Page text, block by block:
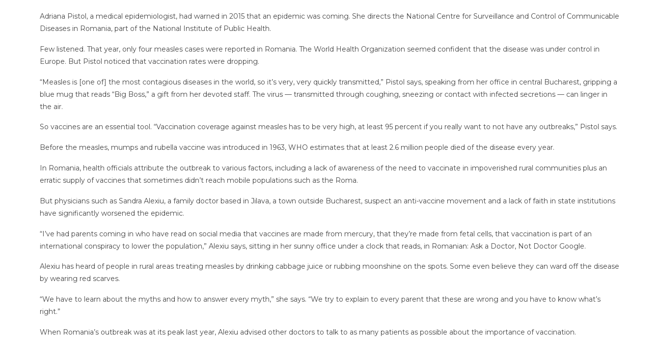
Adriana Pistol, a medical epidemiologist, had warned in 2015 that an epidemic was coming. She directs the National Centre for Surveillance and Control of Communicable
Diseases in Romania, part of the National Institute of Public Health.
Few listened. That year, only four measles cases were reported in Romania. The World Health Organization seemed confident that the disease was under control in
Europe. But Pistol noticed that vaccination rates were dropping.
“Measles is [one of] the most contagious diseases in the world, so it’s very, very quickly transmitted,” Pistol says, speaking from her office in central Bucharest, gripping a
blue mug that reads “Big Boss,” a gift from her devoted staff. The virus — transmitted through coughing, sneezing or contact with infected secretions — can linger in
the air.
So vaccines are an essential tool. “Vaccination coverage against measles has to be very high, at least 95 percent if you really want to not have any outbreaks,” Pistol says.
Before the measles, mumps and rubella vaccine was introduced in 1963, WHO estimates that at least 2.6 million people died of the disease every year.
In Romania, health officials attribute the outbreak to various factors, including a lack of awareness of the need to vaccinate in impoverished rural communities plus an
erratic supply of vaccines that sometimes didn’t reach mobile populations such as the Roma.
But physicians such as Sandra Alexiu, a family doctor based in Jilava, a town outside Bucharest, suspect an anti-vaccine movement and a lack of faith in state institutions
have significantly worsened the epidemic.
“I’ve had parents coming in who have read on social media that vaccines are made from mercury, that they’re made from fetal cells, that vaccination is part of an
international conspiracy to lower the population,” Alexiu says, sitting in her sunny office under a clock that reads, in Romanian: Ask a Doctor, Not Doctor Google.
Alexiu has heard of people in rural areas treating measles by drinking cabbage juice or rubbing moonshine on the spots. Some even believe they can ward off the disease
by wearing red scarves.
“We have to learn about the myths and how to answer every myth,” she says. “We try to explain to every parent that these are wrong and you have to know what’s
right.”
When Romania’s outbreak was at its peak last year, Alexiu advised other doctors to talk to as many patients as possible about the importance of vaccination.